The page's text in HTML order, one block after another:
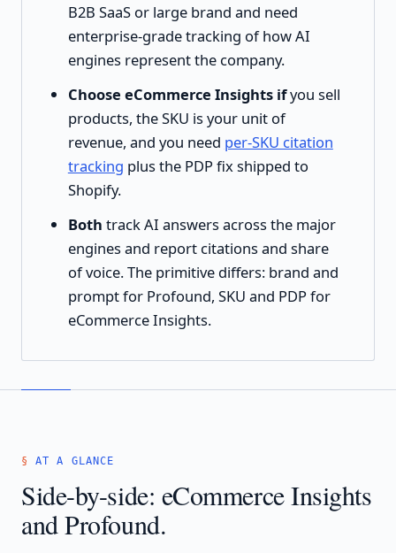
B2B SaaS or large brand and need
enterprise-grade tracking of how AI
engines represent the company.
Choose eCommerce Insights ifyou sell
products, the SKU is your unit of
revenue, and you need per-SKU citation
tracking plus the PDP fix shipped to
Shopify.
Both track AI answers across the major
engines and report citations and share
of voice. The primitive differs: brand and
prompt for Profound, SKU and PDP for
eCommerce Insights.
AT A GLANCE
Side-by-side: eCommerce Insights
and Profound.